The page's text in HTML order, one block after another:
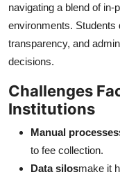
navigating a blend of in-
environments. Students
transparency, and
decisions.
Challenges
Institutions
Manual processes
to fee collection.
Data silosmake it